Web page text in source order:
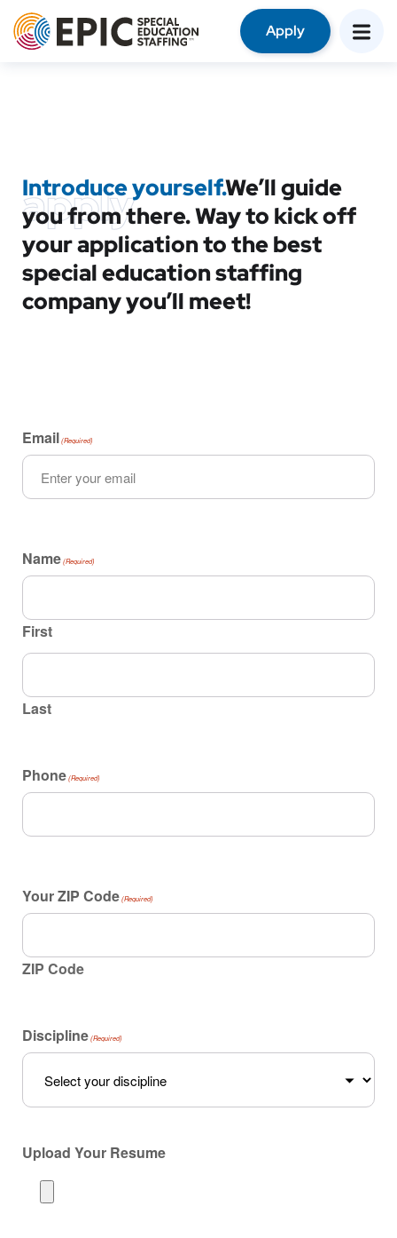
Apply
apply
Introduce yourself.We’ll guide
you from there. Way to kick off
your application to the best
special education staffing
company you’ll meet!
Email (Required)
Name (Required)
First
Last
Phone (Required)
Your ZIP Code (Required)
ZIP Code
Discipline (Required)
Upload Your Resume